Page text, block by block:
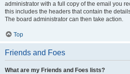
administrator with a full copy of the email you
this includes the headers that contain the
The board administrator can then take action.
Top
Friends and Foes
What are my Friends and Foes lists?